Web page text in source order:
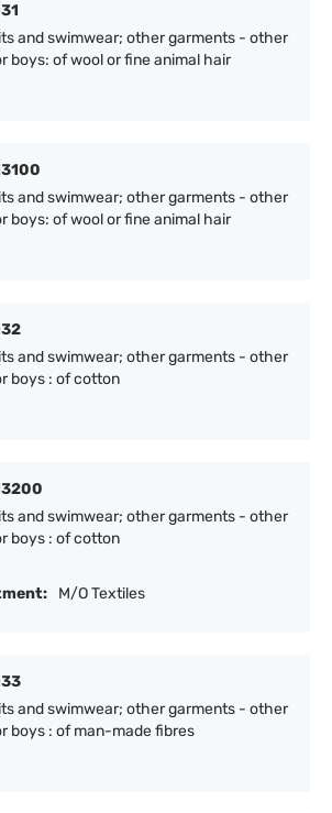
and swimwear; other garments - other
boys: of wool or fine animal hair
and swimwear; other garments - other
boys: of wool or fine animal hair
and swimwear; other garments - other
boys : of cotton
and swimwear; other garments - other
boys : of cotton
M/O Textiles
and swimwear; other garments - other
boys : of man-made fibres